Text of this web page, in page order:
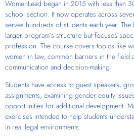
WomenLead began in 2015 with less than
school section. It now operates across
serves hundreds of students each year.
larger program’s structure but focuses
profession. The course covers topics like
women in law, common barriers in the field
communication and decision-making.
Students have access to guest speakers,
assignments; examining gender equity
opportunities for additional development.
exercises intended to help students
in real legal environments.